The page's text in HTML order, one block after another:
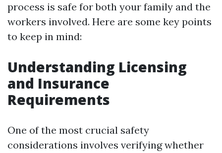
process is safe for both your family and the
workers involved. Here are some key points
to keep in mind:
Understanding Licensing
and Insurance
Requirements
One of the most crucial safety
considerations involves verifying whether